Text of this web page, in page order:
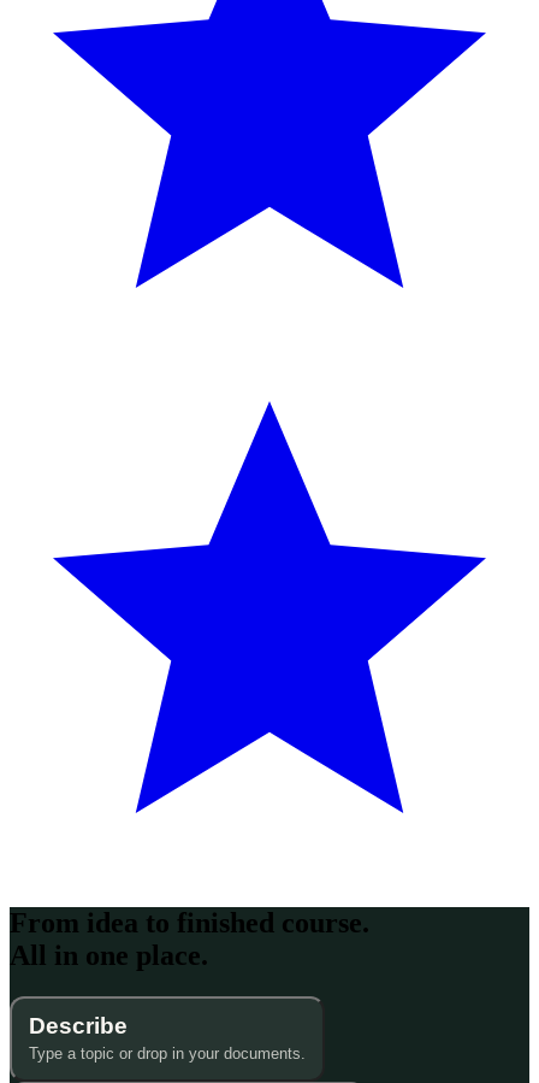
From idea to finished course.
All in one place.
Describe
Type a topic or drop in your documents.